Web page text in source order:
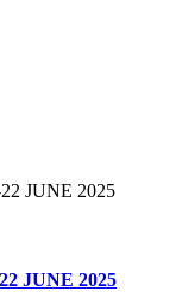
JUNE 2025